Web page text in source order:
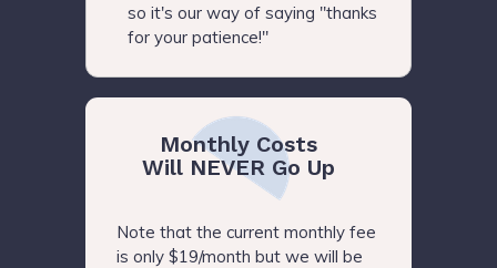
so it's our way of saying "thanks
for your patience!"
Monthly Costs
Will NEVER Go Up
Note that the current monthly fee
is only $19/month but we will be